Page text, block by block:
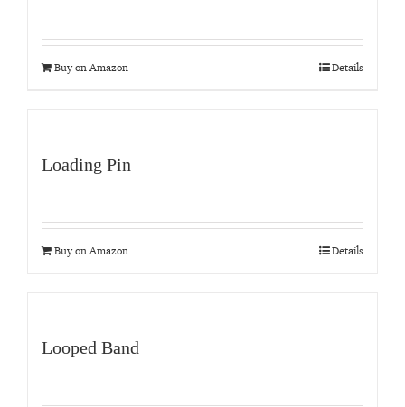
Buy on Amazon Details
Loading Pin
Buy on Amazon Details
Looped Band